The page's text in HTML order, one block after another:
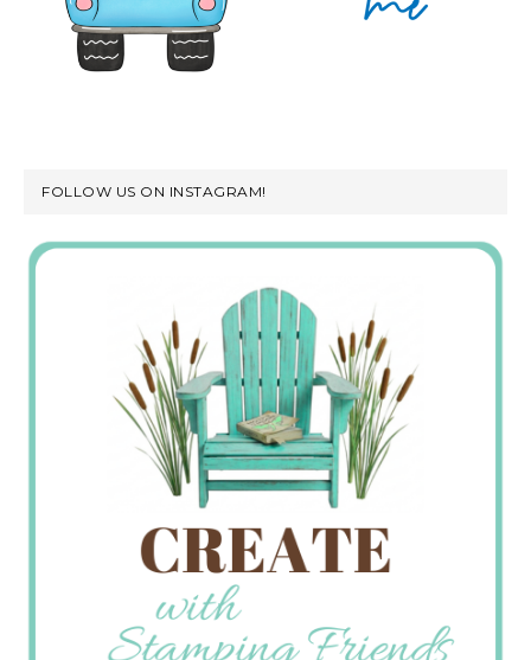
FOLLOW US ON INSTAGRAM!